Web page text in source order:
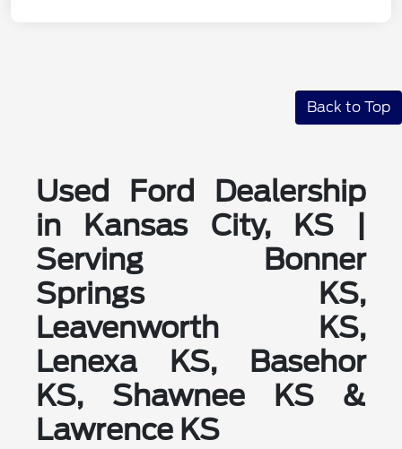
Back to Top
Used Ford Dealership
in Kansas City, KS |
Serving Bonner
Springs KS,
Leavenworth KS,
Lenexa KS, Basehor
KS, Shawnee KS &
Lawrence KS